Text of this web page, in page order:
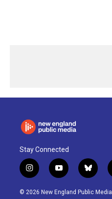
Stay Connected
i
n
s
y
o
u
b
l
u
© 2026 New England Public Media